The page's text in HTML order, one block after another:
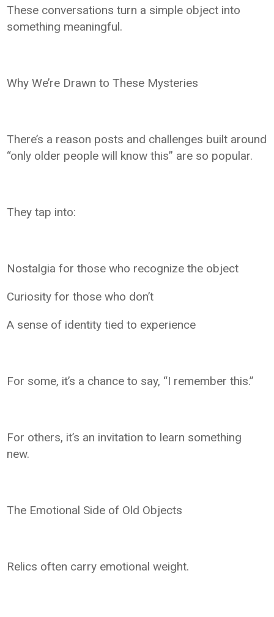
These conversations turn a simple object into
something meaningful.
Why We’re Drawn to These Mysteries
There’s a reason posts and challenges built around
“only older people will know this” are so popular.
They tap into:
Nostalgia for those who recognize the object
Curiosity for those who don’t
A sense of identity tied to experience
For some, it’s a chance to say, “I remember this.”
For others, it’s an invitation to learn something
new.
The Emotional Side of Old Objects
Relics often carry emotional weight.